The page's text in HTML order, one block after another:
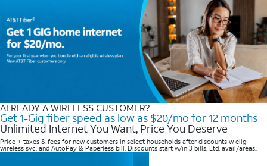
ALREADY A WIRELESS CUSTOMER?
Get 1-Gig fiber speed as low as $20/mo for 12 months
Unlimited Internet You Want, Price You Deserve
Price + taxes & fees for new customers in select households after discounts w elig
wireless svc, and AutoPay & Paperless bill. Discounts start w/in 3 bills. Ltd. avail/areas..